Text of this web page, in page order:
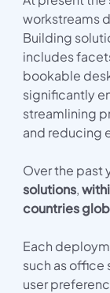
workstreams
Building
includes
bookable
significantly
streamlining
and reducing
Over the past
solutions,
countries
Each
such as office
user